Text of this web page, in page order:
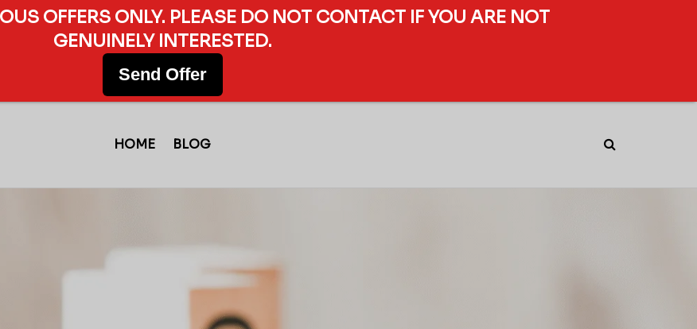
HOME BLOG
OFFERS ONLY. PLEASE DO NOT CONTACT IF YOU ARE NOT
GENUINELY INTERESTED.
Send Offer